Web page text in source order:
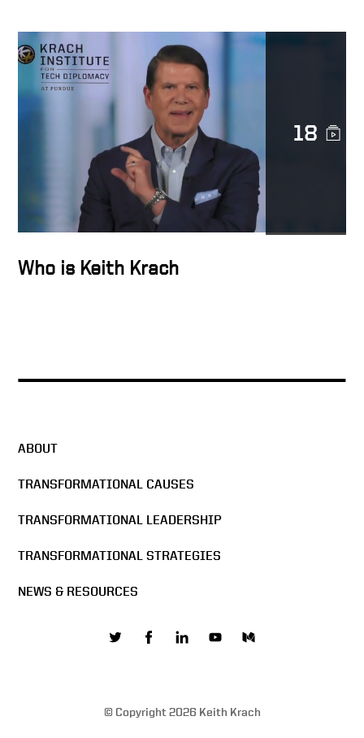
Transforming Lives
Trust is sacred
The Epicenter of the
Transformation Business
The Man in the Glass –
Formula
18
Who is Keith Krach
ABOUT
TRANSFORMATIONAL CAUSES
TRANSFORMATIONAL LEADERSHIP
TRANSFORMATIONAL STRATEGIES
NEWS & RESOURCES
© Copyright 2026 Keith Krach